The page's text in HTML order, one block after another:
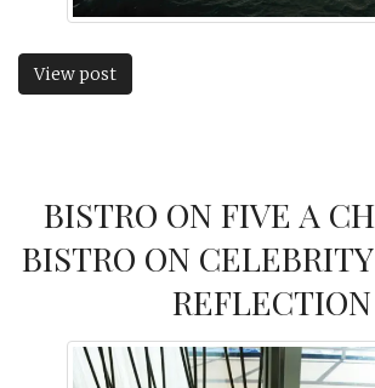
View post
BISTRO ON FIVE A
BISTRO ON CELEBRITY
REFLECTION